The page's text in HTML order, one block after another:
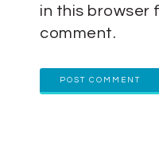
in this browser
comment.